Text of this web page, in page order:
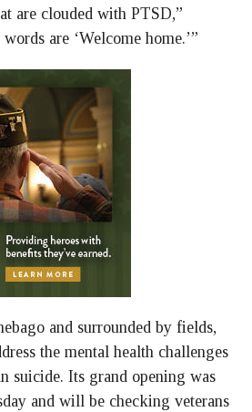
are clouded with PTSD,”
are ‘Welcome home.’”
and surrounded by fields,
the mental health challenges
suicide. Its grand opening was
and will be checking veterans